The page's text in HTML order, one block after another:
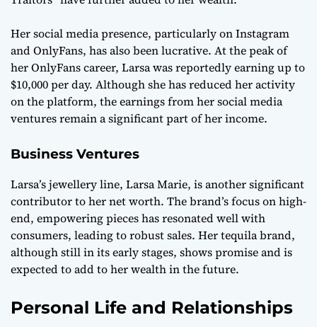
Her social media presence, particularly on Instagram
and OnlyFans, has also been lucrative. At the peak of
her OnlyFans career, Larsa was reportedly earning up to
$10,000 per day. Although she has reduced her activity
on the platform, the earnings from her social media
ventures remain a significant part of her income.
Business Ventures
Larsa’s jewellery line, Larsa Marie, is another significant
contributor to her net worth. The brand’s focus on high-
end, empowering pieces has resonated well with
consumers, leading to robust sales. Her tequila brand,
although still in its early stages, shows promise and is
expected to add to her wealth in the future.
Personal Life and Relationships